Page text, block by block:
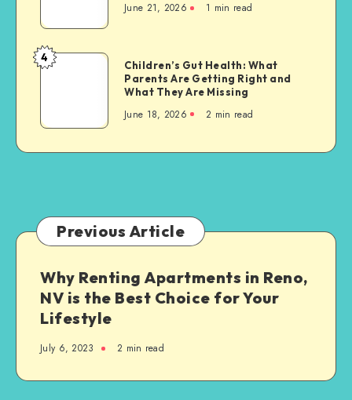
a
Greener
Future
Promote
Active
Living
June 21, 2026 1 min read
Children’s
What
Parents
Are
What
They
Missing
4
Children’s Gut Health: What
Parents Are Getting Right and
What They Are Missing
June 18, 2026 2 min read
Previous Article
Why Renting Apartments in Reno,
NV is the Best Choice for Your
Lifestyle
July 6, 2023 2 min read